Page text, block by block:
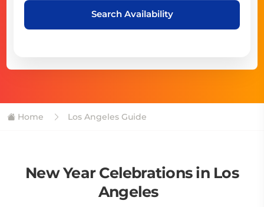
Search Availability
Home Los Angeles Guide
New Year Celebrations in Los
Angeles